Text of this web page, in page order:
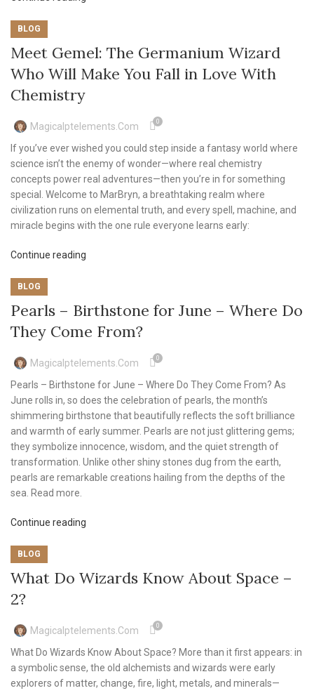
BLOG
Meet Gemel: The Germanium Wizard
Who Will Make You Fall in Love With
Chemistry
Magicalptelements.com 0
If you’ve ever wished you could step inside a fantasy world where
science isn’t the enemy of wonder—where real chemistry
concepts power real adventures—then you’re in for something
special. Welcome to MarBryn, a breathtaking realm where
civilization runs on elemental truth, and every spell, machine, and
miracle begins with the one rule everyone learns early:
Continue reading
BLOG
Pearls – Birthstone for June – Where Do
They Come From?
Magicalptelements.com 0
Pearls – Birthstone for June – Where Do They Come From? As
June rolls in, so does the celebration of pearls, the month’s
shimmering birthstone that beautifully reflects the soft brilliance
and warmth of early summer. Pearls are not just glittering gems;
they symbolize innocence, wisdom, and the quiet strength of
transformation. Unlike other shiny stones dug from the earth,
pearls are remarkable creations hailing from the depths of the
sea. Read more.
Continue reading
BLOG
What Do Wizards Know About Space –
2?
Magicalptelements.com 0
What Do Wizards Know About Space? More than it first appears: in
a symbolic sense, the old alchemists and wizards were early
explorers of matter, change, fire, light, metals, and minerals—